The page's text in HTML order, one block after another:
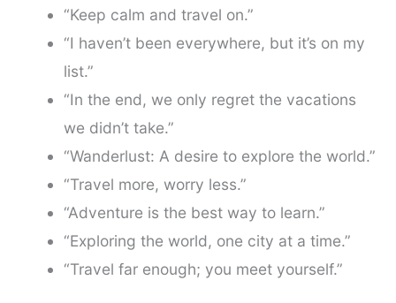
“Keep calm and travel on.”
“I haven’t been everywhere, but it’s on my
list.”
“In the end, we only regret the vacations
we didn’t take.”
“Wanderlust: A desire to explore the world.”
“Travel more, worry less.”
“Adventure is the best way to learn.”
“Exploring the world, one city at a time.”
“Travel far enough; you meet yourself.”